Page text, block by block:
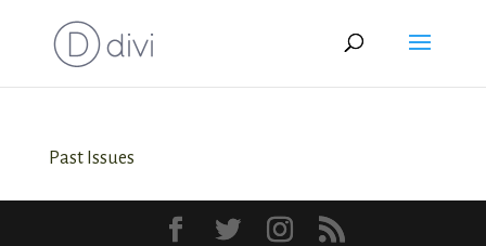
Past Issues